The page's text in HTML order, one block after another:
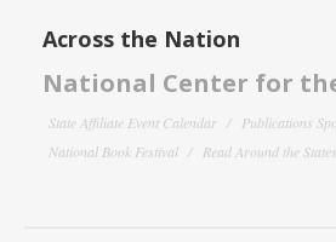
Across the Nation
National Center for
State Affiliate Event Calendar
Publications
National Book Festival
Read Around the States